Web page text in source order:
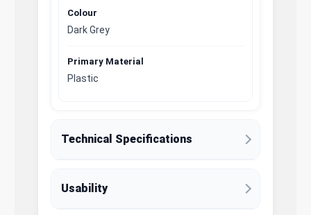
Colour
Dark Grey
Primary Material
Plastic
Technical Specifications
Usability